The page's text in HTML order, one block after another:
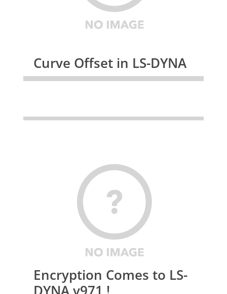
Curve Offset in LS-DYNA
Encryption Comes to LS-